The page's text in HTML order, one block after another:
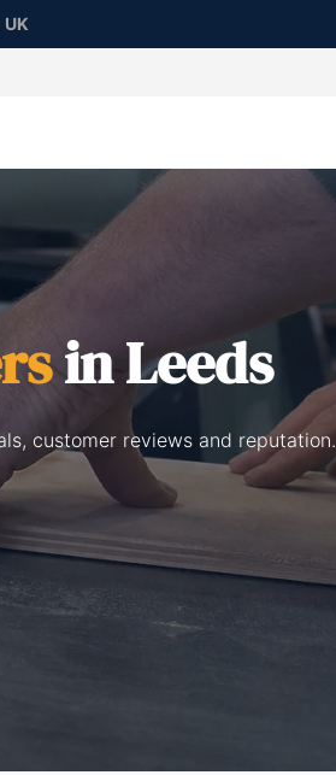
UK
in Leeds
customer reviews and reputation.